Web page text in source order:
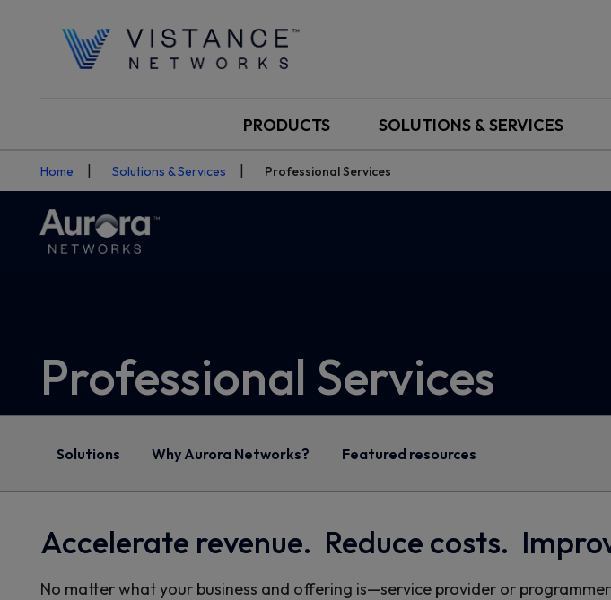
PRODUCTS SOLUTIONS & SERVICES
Home Solutions & Services Professional Services
Professional Services
Solutions Why Aurora Networks? Featured resources
Accelerate revenue. Reduce costs.
No matter what your business and offering is—service provider or